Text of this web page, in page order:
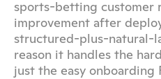
sports-betting customer
improvement after
structured-plus-natural-
reason it handles the
just the easy onboarding